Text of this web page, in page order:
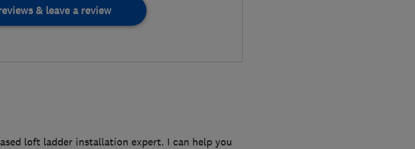
& leave a review
loft ladder installation expert. I can help you